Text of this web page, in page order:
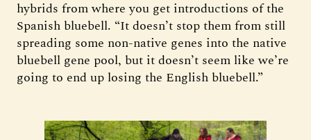
hybrids from where you get introductions of the
Spanish bluebell. “It doesn’t stop them from still
spreading some non-native genes into the native
bluebell gene pool, but it doesn’t seem like we’re
going to end up losing the English bluebell.”